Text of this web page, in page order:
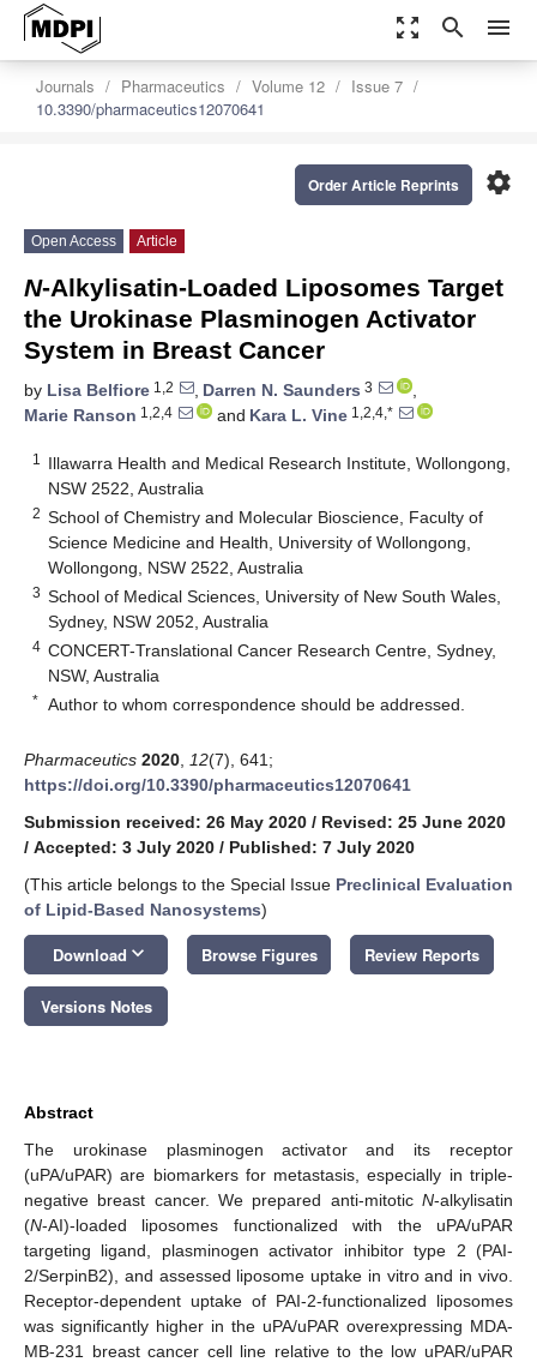
zoom_out_map search menu
Journals Pharmaceutics Volume 12
Issue 7
10.3390/pharmaceutics12070641
settings
Order Article Reprints
Open Access Article
N-Alkylisatin-Loaded Liposomes Target
the Urokinase Plasminogen Activator
System in Breast Cancer
by Lisa Belfiore 1,2 , Darren N. Saunders 3
,
Marie Ranson 1,2,4 and Kara L. Vine 1,2,4,*
1
Illawarra Health and Medical Research Institute, Wollongong,
NSW 2522, Australia
2 School of Chemistry and Molecular Bioscience, Faculty of
Science Medicine and Health, University of Wollongong,
Wollongong, NSW 2522, Australia
3 School of Medical Sciences, University of New South Wales,
Sydney, NSW 2052, Australia
4 CONCERT-Translational Cancer Research Centre, Sydney,
NSW, Australia
* Author to whom correspondence should be addressed.
Pharmaceutics 2020 12(7), 641;
https://doi.org/10.3390/pharmaceutics12070641
Submission received: 26 May 2020 / Revised: 25 June 2020
/ Accepted: 3 July 2020 / Published: 7 July 2020
(This article belongs to the Special Issue Preclinical Evaluation
of Lipid-Based Nanosystems)
Download keyboard_arrow_down Browse Figures Review Reports
Versions Notes
Abstract
The urokinase plasminogen activator and its receptor
(uPA/uPAR) are biomarkers for metastasis, especially in triple-
negative breast cancer. We prepared anti-mitotic N-alkylisatin
(N-AI)-loaded liposomes functionalized with the uPA/uPAR
targeting ligand, plasminogen activator inhibitor type 2 (PAI-
2/SerpinB2), and assessed liposome uptake in vitro and in vivo.
Receptor-dependent uptake of PAI-2-functionalized liposomes
was significantly higher in the uPA/uPAR overexpressing MDA-
MB-231 breast cancer cell line relative to the low uPAR/uPAR